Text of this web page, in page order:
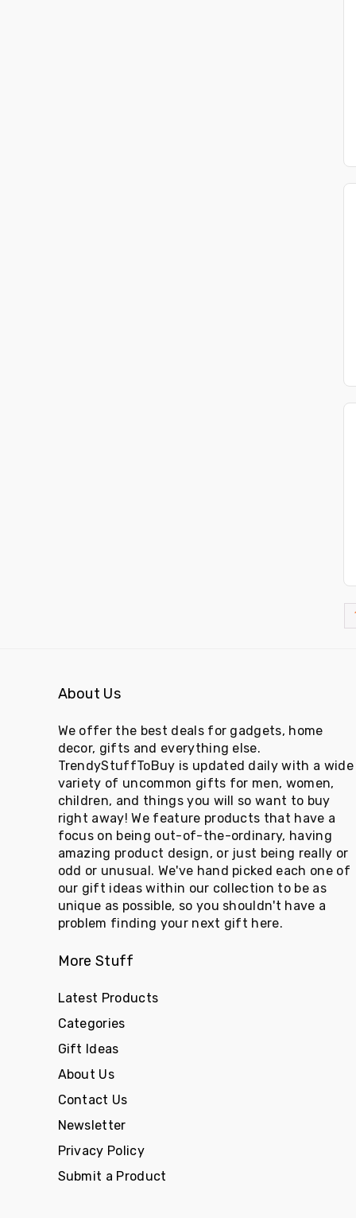
About Us
We offer the best deals for gadgets, home
decor, gifts and everything else.
TrendyStuffToBuy is updated daily with a wide
variety of uncommon gifts for men, women,
children, and things you will so want to buy
right away! We feature products that have a
focus on being out-of-the-ordinary, having
amazing product design, or just being really or
odd or unusual. We've hand picked each one of
our gift ideas within our collection to be as
unique as possible, so you shouldn't have a
problem finding your next gift here.
More Stuff
Latest Products
Categories
Gift Ideas
About Us
Contact Us
Newsletter
Privacy Policy
Submit a Product